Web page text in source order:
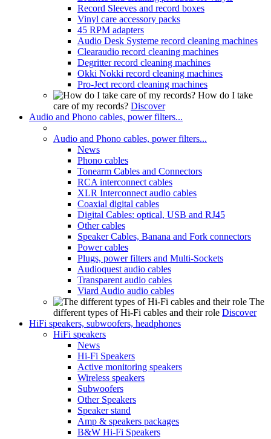
Record Sleeves and record boxes
Vinyl care accessory packs
45 RPM adapters
Audio Desk Systeme record cleaning machines
Clearaudio record cleaning machines
Degritter record cleaning machines
Okki Nokki record cleaning machines
Pro-Ject record cleaning machines
How do I take
care of my records? Discover
Audio and Phono cables, power filters...
Audio and Phono cables, power filters...
News
Phono cables
Tonearm Cables and Connectors
RCA interconnect cables
XLR Interconnect audio cables
Coaxial digital cables
Digital Cables: optical, USB and RJ45
Other cables
Speaker Cables, Banana and Fork connectors
Power cables
Plugs, power filters and Multi-Sockets
Audioquest audio cables
Transparent audio cables
Viard Audio audio cables
The
different types of Hi-Fi cables and their role Discover
HiFi speakers, subwoofers, headphones
HiFi speakers
News
Hi-Fi Speakers
Active monitoring speakers
Wireless speakers
Subwoofers
Other Speakers
Speaker stand
Amp & speakers packages
B&W Hi-Fi Speakers